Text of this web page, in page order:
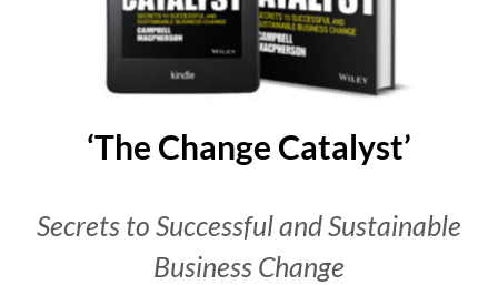
‘The Change Catalyst’
Secrets to Successful and Sustainable
Business Change